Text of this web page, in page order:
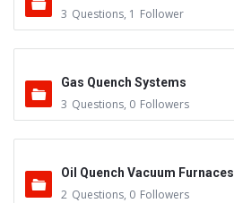
3 Questions, 1 Follower
Gas Quench Systems
3 Questions, 0 Followers
Oil Quench Vacuum Furnaces
2 Questions, 0 Followers